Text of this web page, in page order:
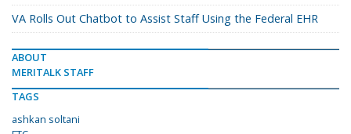
VA Rolls Out Chatbot to Assist Staff Using the Federal EHR
ABOUT
MERITALK STAFF
TAGS
ashkan soltani